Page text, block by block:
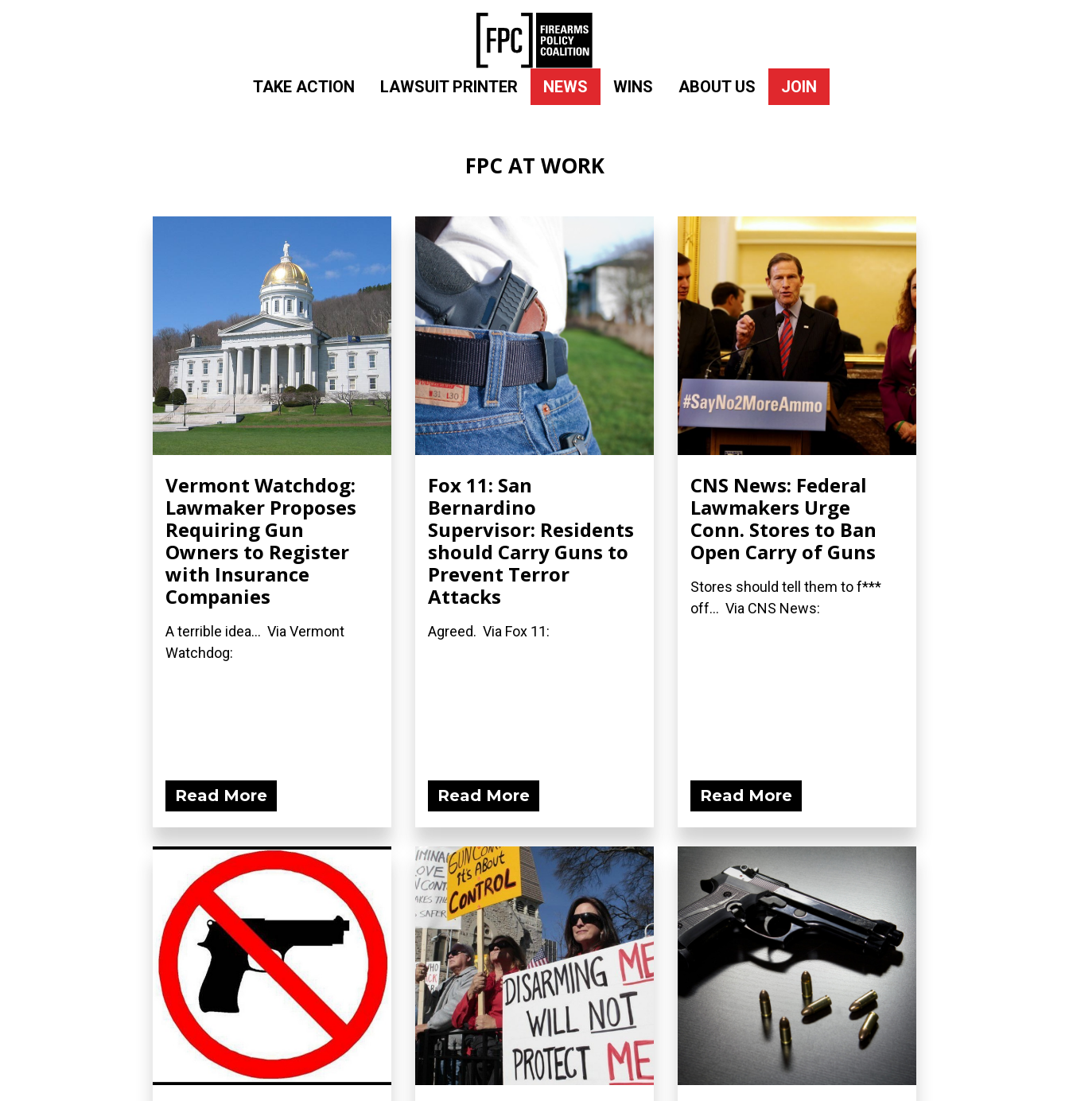
TAKE ACTION LAWSUIT PRINTER NEWS WINS ABOUT US JOIN
FPC AT WORK
Vermont Watchdog:
Lawmaker Proposes
Requiring Gun
Owners to Register
with Insurance
Companies
A terrible idea... Via Vermont
Watchdog:
Read More
Fox 11: San
Bernardino
Supervisor: Residents
should Carry Guns to
Prevent Terror
Attacks
Agreed. Via Fox 11:
Read More
CNS News: Federal
Lawmakers Urge
Conn. Stores to Ban
Open Carry of Guns
Stores should tell them to f***
off... Via CNS News:
Read More